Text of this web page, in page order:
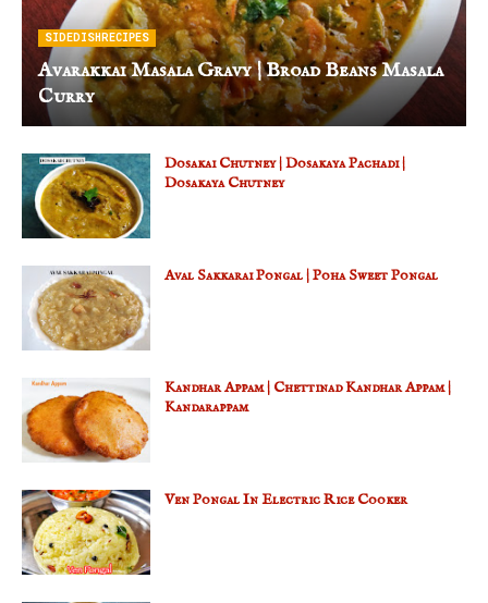
SIDEDISHRECIPES
Avarakkai Masala Gravy | Broad Beans Masala
Curry
Dosakai Chutney | Dosakaya Pachadi |
Dosakaya Chutney
Aval Sakkarai Pongal | Poha Sweet Pongal
Kandhar Appam | Chettinad Kandhar Appam |
Kandarappam
Ven Pongal In Electric Rice Cooker